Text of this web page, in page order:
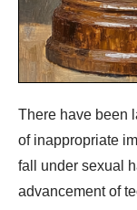
There have been
of inappropriate
fall under sexual
advancement of